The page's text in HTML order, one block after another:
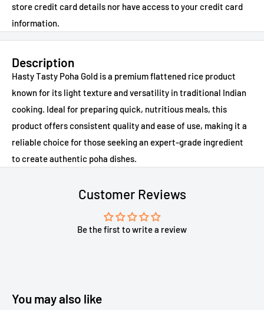
store credit card details nor have access to your credit card
information.
Description
Hasty Tasty Poha Gold is a premium flattened rice product
known for its light texture and versatility in traditional Indian
cooking. Ideal for preparing quick, nutritious meals, this
product offers consistent quality and ease of use, making it a
reliable choice for those seeking an expert-grade ingredient
to create authentic poha dishes.
Customer Reviews
Be the first to write a review
You may also like